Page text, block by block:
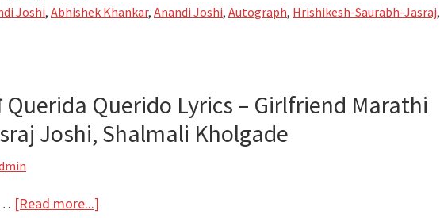
Lyrics
Movie
2022
Joshi, Abhishek Khankar, Anandi Joshi, Autograph, Hrishikesh-Saurabh-Jasraj,
Querida Querido Lyrics – Girlfriend Marathi
Joshi, Shalmali Kholgade
[Read more...]